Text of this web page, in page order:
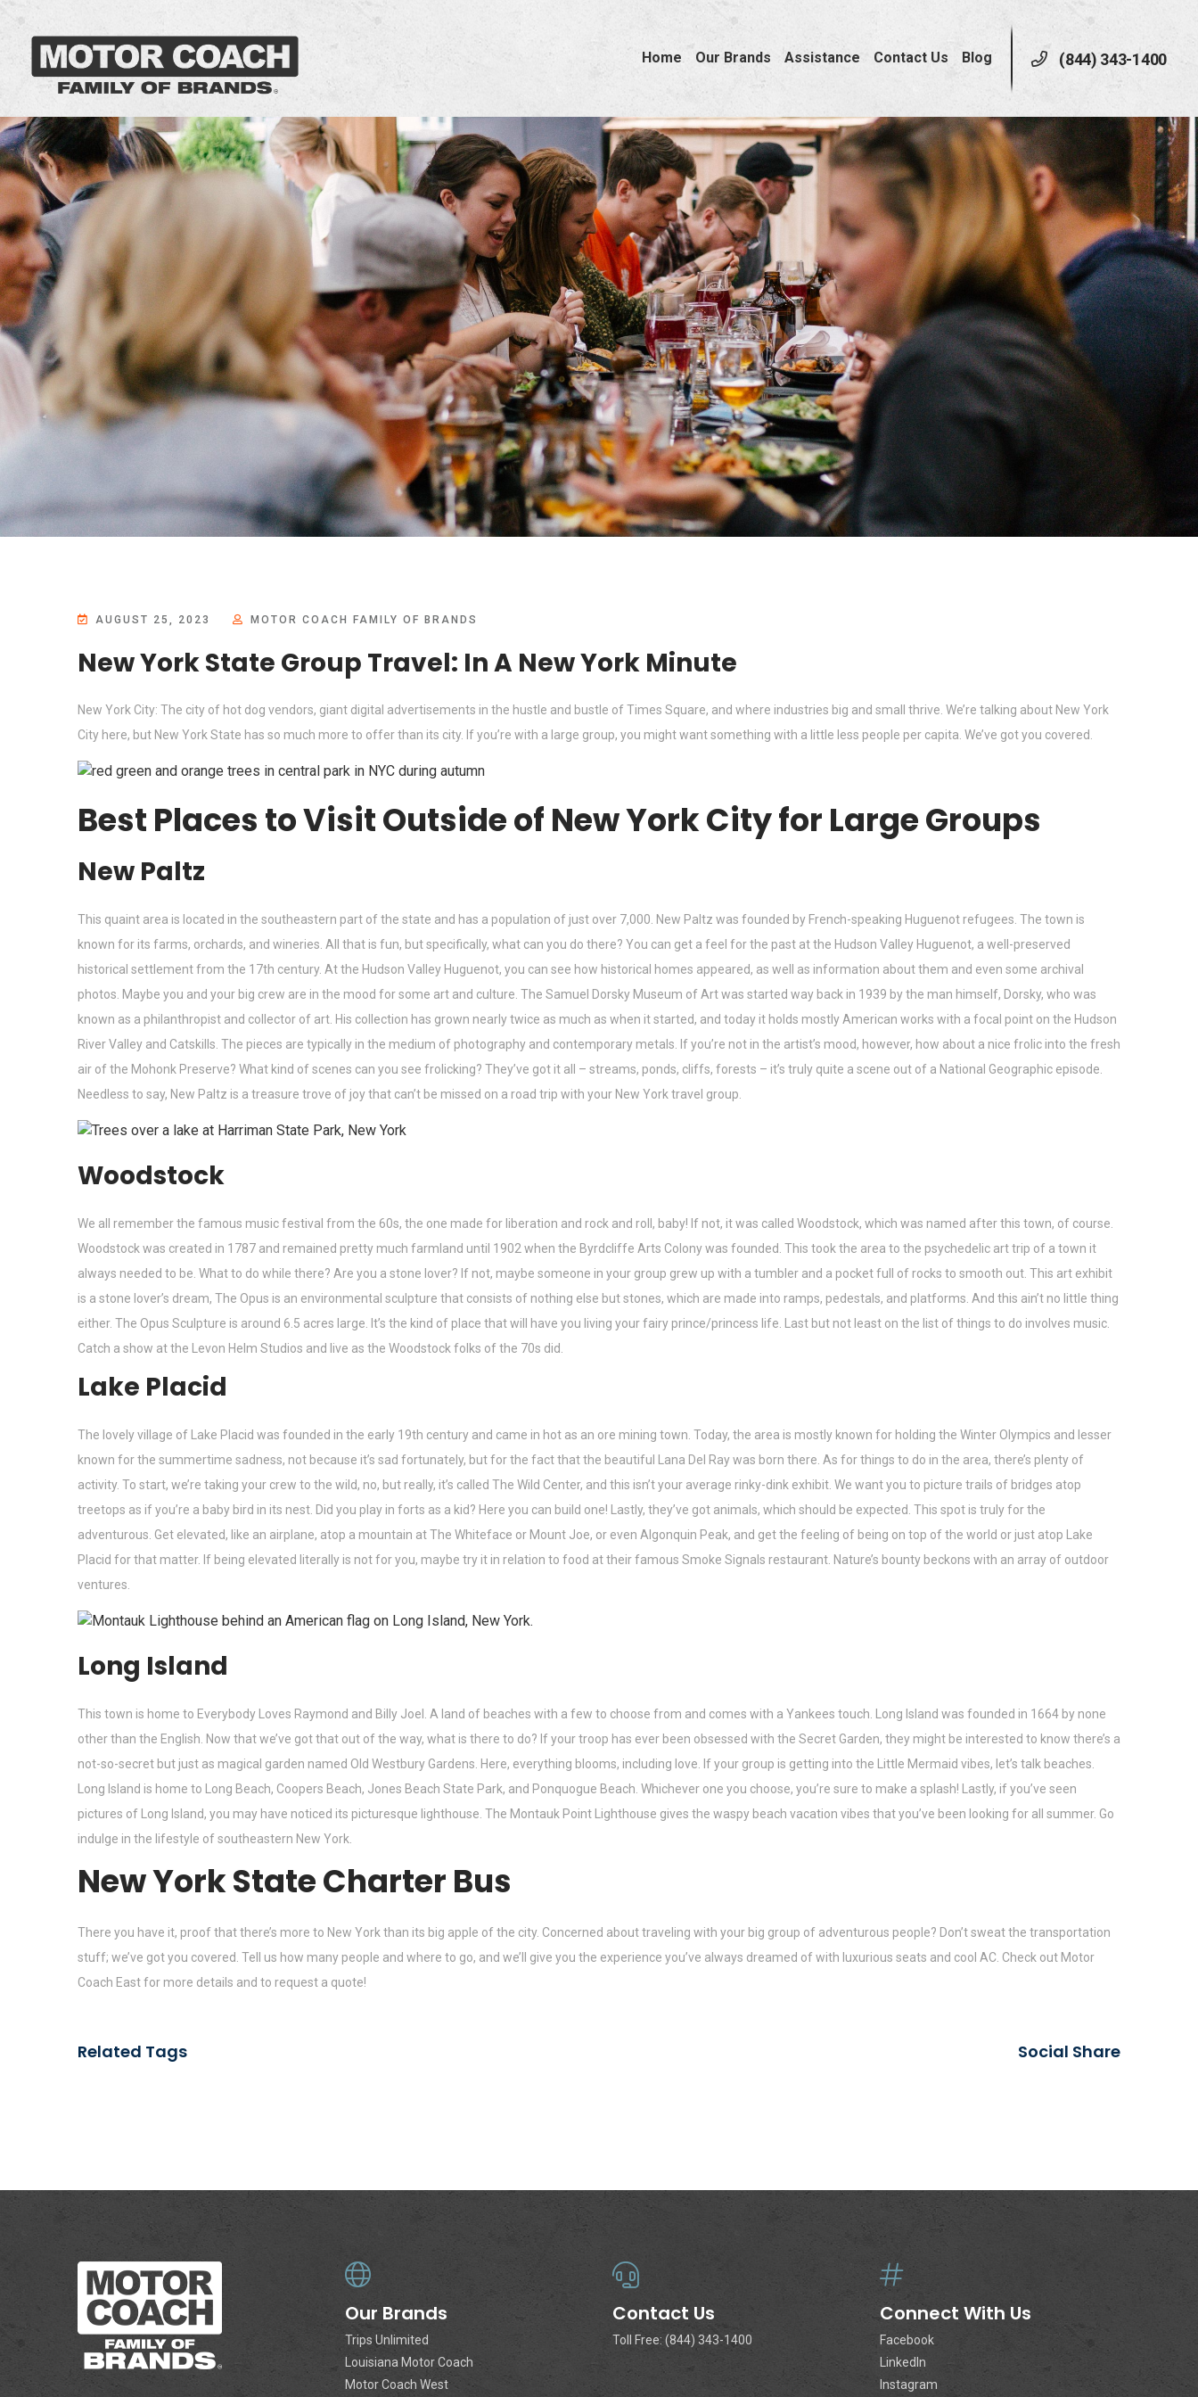
(844) 343-1400
Home Our Brands Assistance Contact Us Blog
AUGUST 25, 2023 MOTOR COACH FAMILY OF BRANDS
New York State Group Travel: In A New York Minute
New York City: The city of hot dog vendors, giant digital advertisements in the hustle and bustle of Times Square, and where industries big and small thrive. We’re talking about New York
City here, but New York State has so much more to offer than its city. If you’re with a large group, you might want something with a little less people per capita. We’ve got you covered.
Best Places to Visit Outside of New York City for Large Groups
New Paltz
This quaint area is located in the southeastern part of the state and has a population of just over 7,000. New Paltz was founded by French-speaking Huguenot refugees. The town is
known for its farms, orchards, and wineries. All that is fun, but specifically, what can you do there? You can get a feel for the past at the Hudson Valley Huguenot, a well-preserved
historical settlement from the 17th century. At the Hudson Valley Huguenot, you can see how historical homes appeared, as well as information about them and even some archival
photos. Maybe you and your big crew are in the mood for some art and culture. The Samuel Dorsky Museum of Art was started way back in 1939 by the man himself, Dorsky, who was
known as a philanthropist and collector of art. His collection has grown nearly twice as much as when it started, and today it holds mostly American works with a focal point on the Hudson
River Valley and Catskills. The pieces are typically in the medium of photography and contemporary metals. If you’re not in the artist’s mood, however, how about a nice frolic into the fresh
air of the Mohonk Preserve? What kind of scenes can you see frolicking? They’ve got it all – streams, ponds, cliffs, forests – it’s truly quite a scene out of a National Geographic episode.
Needless to say, New Paltz is a treasure trove of joy that can’t be missed on a road trip with your New York travel group.
Woodstock
We all remember the famous music festival from the 60s, the one made for liberation and rock and roll, baby! If not, it was called Woodstock, which was named after this town, of course.
Woodstock was created in 1787 and remained pretty much farmland until 1902 when the Byrdcliffe Arts Colony was founded. This took the area to the psychedelic art trip of a town it
always needed to be. What to do while there? Are you a stone lover? If not, maybe someone in your group grew up with a tumbler and a pocket full of rocks to smooth out. This art exhibit
is a stone lover’s dream, The Opus is an environmental sculpture that consists of nothing else but stones, which are made into ramps, pedestals, and platforms. And this ain’t no little thing
either. The Opus Sculpture is around 6.5 acres large. It’s the kind of place that will have you living your fairy prince/princess life. Last but not least on the list of things to do involves music.
Catch a show at the Levon Helm Studios and live as the Woodstock folks of the 70s did.
Lake Placid
The lovely village of Lake Placid was founded in the early 19th century and came in hot as an ore mining town. Today, the area is mostly known for holding the Winter Olympics and lesser
known for the summertime sadness, not because it’s sad fortunately, but for the fact that the beautiful Lana Del Ray was born there. As for things to do in the area, there’s plenty of
activity. To start, we’re taking your crew to the wild, no, but really, it’s called The Wild Center, and this isn’t your average rinky-dink exhibit. We want you to picture trails of bridges atop
treetops as if you’re a baby bird in its nest. Did you play in forts as a kid? Here you can build one! Lastly, they’ve got animals, which should be expected. This spot is truly for the
adventurous. Get elevated, like an airplane, atop a mountain at The Whiteface or Mount Joe, or even Algonquin Peak, and get the feeling of being on top of the world or just atop Lake
Placid for that matter. If being elevated literally is not for you, maybe try it in relation to food at their famous Smoke Signals restaurant. Nature’s bounty beckons with an array of outdoor
ventures.
Long Island
This town is home to Everybody Loves Raymond and Billy Joel. A land of beaches with a few to choose from and comes with a Yankees touch. Long Island was founded in 1664 by none
other than the English. Now that we’ve got that out of the way, what is there to do? If your troop has ever been obsessed with the Secret Garden, they might be interested to know there’s a
not-so-secret but just as magical garden named Old Westbury Gardens. Here, everything blooms, including love. If your group is getting into the Little Mermaid vibes, let’s talk beaches.
Long Island is home to Long Beach, Coopers Beach, Jones Beach State Park, and Ponquogue Beach. Whichever one you choose, you’re sure to make a splash! Lastly, if you’ve seen
pictures of Long Island, you may have noticed its picturesque lighthouse. The Montauk Point Lighthouse gives the waspy beach vacation vibes that you’ve been looking for all summer. Go
indulge in the lifestyle of southeastern New York.
New York State Charter Bus
There you have it, proof that there’s more to New York than its big apple of the city. Concerned about traveling with your big group of adventurous people? Don’t sweat the transportation
stuff; we’ve got you covered. Tell us how many people and where to go, and we’ll give you the experience you’ve always dreamed of with luxurious seats and cool AC. Check out Motor
Coach Eastfor more details and to request a quote!
Related Tags Social Share
Our Brands
Trips Unlimited
Louisiana Motor Coach
Motor Coach West
Contact Us
Toll Free: (844) 343-1400
Connect With Us
Facebook
LinkedIn
Instagram